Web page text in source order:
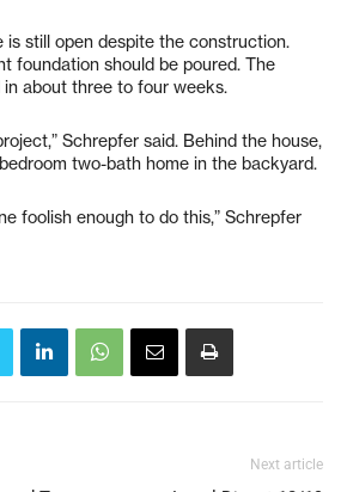
still open despite the construction.
foundation should be poured. The
about three to four weeks.
Schrepfer said. Behind the house,
two-bath home in the backyard.
foolish enough to do this,” Schrepfer
Next article